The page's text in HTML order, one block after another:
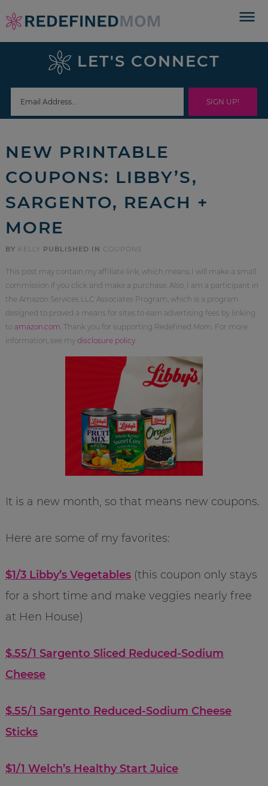
Skip
to
navigation
Skip
sidebar
footer
LET'S CONNECT
NEW PRINTABLE
COUPONS: LIBBY’S,
SARGENTO, REACH +
MORE
BY KELLY PUBLISHED IN COUPONS
This post may contain my affiliate link, which means I will make a small
commission if you click and make a purchase. Also, I am a participant in
the Amazon Services LLC Associates Program, which is a program
designed to proved a means for sites to earn advertising fees by linking
to amazon.com . Thank you for supporting Redefined Mom. For more
information, see my disclosure policy.
It is a new month, so that means new coupons.
Here are some of my favorites:
$1/3 Libby’s Vegetables(this coupon only stays
for a short time and make veggies nearly free
at Hen House)
$.55/1 Sargento Sliced Reduced-Sodium
Cheese
$.55/1 Sargento Reduced-Sodium Cheese
Sticks
$1/1 Welch’s Healthy Start Juice